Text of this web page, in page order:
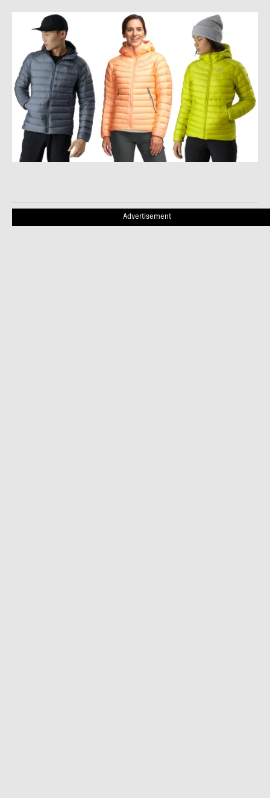
Advertisement